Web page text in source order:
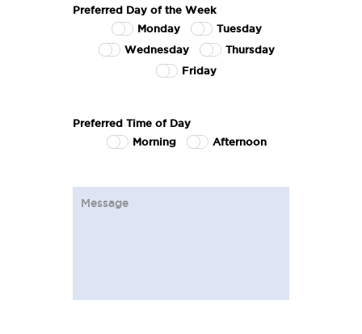
Preferred Day of the Week
Monday
Tuesday
Wednesday
Thursday
Friday
Preferred Time of Day
Morning
Afternoon